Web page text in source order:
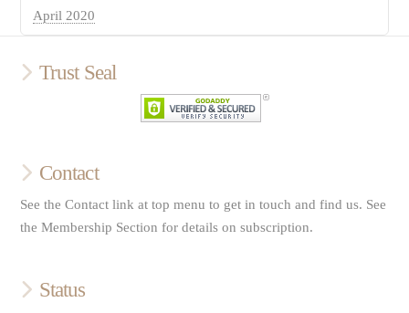
April 2020
Trust Seal
Contact
See the Contact link at top menu to get in touch and find us. See
the Membership Section for details on subscription.
Status